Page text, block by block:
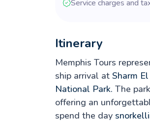
Service charges and
Itinerary
Memphis Tours
ship arrival at Sharm
National Park. The
offering an
spend the day